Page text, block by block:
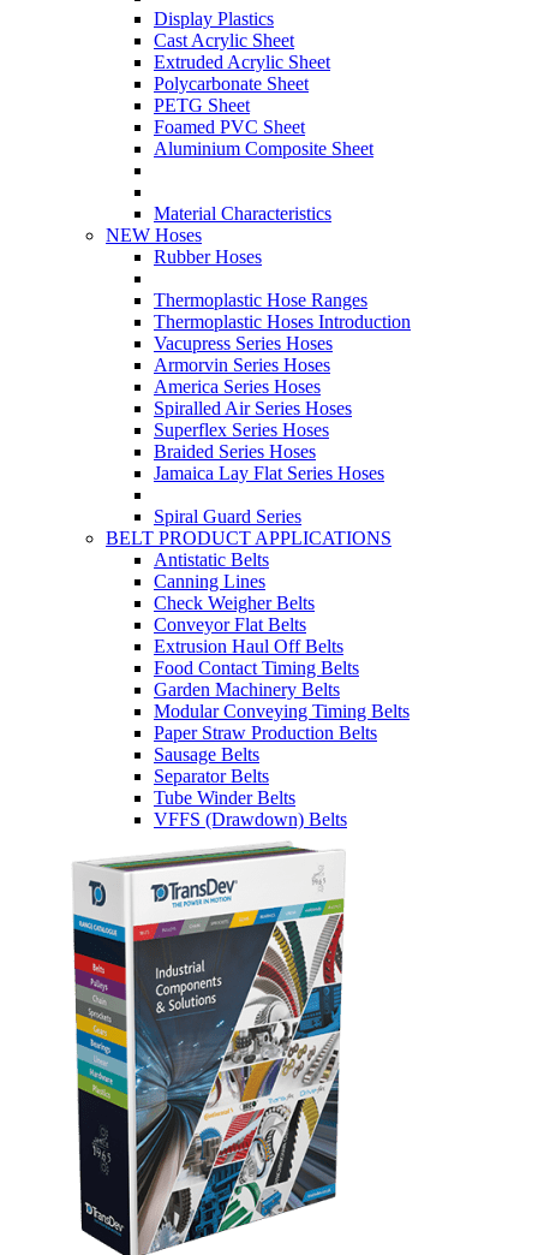
Display Plastics
Cast Acrylic Sheet
Extruded Acrylic Sheet
Polycarbonate Sheet
PETG Sheet
Foamed PVC Sheet
Aluminium Composite Sheet
Material Characteristics
NEW Hoses
Rubber Hoses
Thermoplastic Hose Ranges
Thermoplastic Hoses Introduction
Vacupress Series Hoses
Armorvin Series Hoses
America Series Hoses
Spiralled Air Series Hoses
Superflex Series Hoses
Braided Series Hoses
Jamaica Lay Flat Series Hoses
Spiral Guard Series
BELT PRODUCT APPLICATIONS
Antistatic Belts
Canning Lines
Check Weigher Belts
Conveyor Flat Belts
Extrusion Haul Off Belts
Food Contact Timing Belts
Garden Machinery Belts
Modular Conveying Timing Belts
Paper Straw Production Belts
Sausage Belts
Separator Belts
Tube Winder Belts
VFFS (Drawdown) Belts